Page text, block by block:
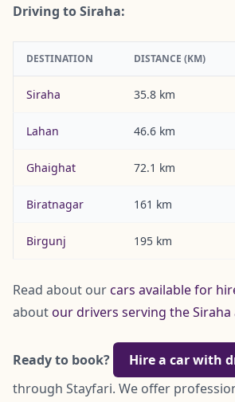
Driving to Siraha:
DESTINATION DISTANCE (KM)
Siraha 35.8 km
Lahan 46.6 km
Ghaighat 72.1 km
Biratnagar 161 km
Birgunj 195 km
Read about ourcars available for
aboutour drivers serving the Siraha
Ready to book?
Hire a car with
through Stayfari. We offer